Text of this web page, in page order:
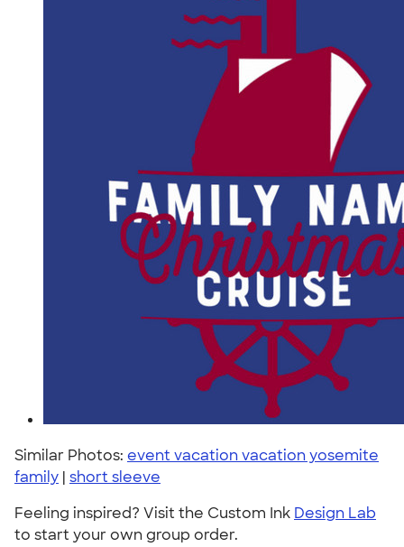
Similar Photos: event vacation vacation yosemite
family | short sleeve
Feeling inspired? Visit the Custom Ink Design Lab
to start your own group order.